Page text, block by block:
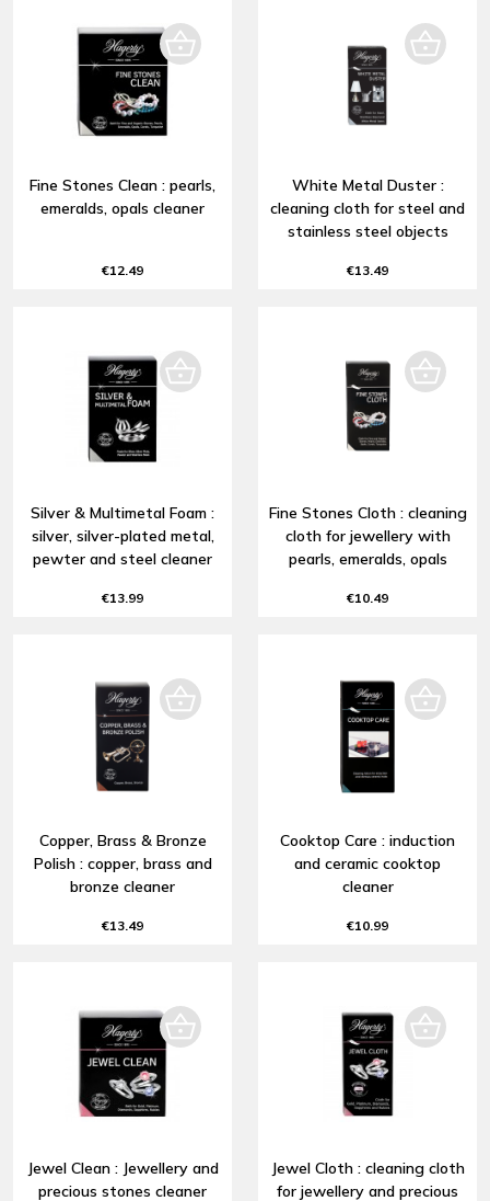
Fine Stones Clean : pearls,
emeralds, opals cleaner
€12.49
White Metal Duster :
cleaning cloth for steel and
stainless steel objects
€13.49
Silver & Multimetal Foam :
silver, silver-plated metal,
pewter and steel cleaner
€13.99
Fine Stones Cloth : cleaning
cloth for jewellery with
pearls, emeralds, opals
€10.49
Copper, Brass & Bronze
Polish : copper, brass and
bronze cleaner
€13.49
Cooktop Care : induction
and ceramic cooktop
cleaner
€10.99
Jewel Clean : Jewellery and
precious stones cleaner
Jewel Cloth : cleaning cloth
for jewellery and precious